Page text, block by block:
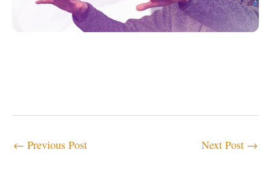
← Previous Post Next Post →